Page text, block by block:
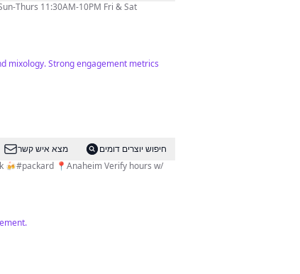
mixology. Strong engagement metrics
מצא איש קשר
חיפוש יוצרים דומים
🍻#packard 📍Anaheim Verify hours w/